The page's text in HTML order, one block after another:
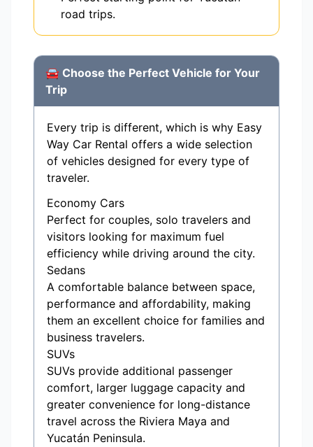
road trips.
🚘 Choose the Perfect Vehicle for Your
Trip
Every trip is different, which is why Easy
Way Car Rental offers a wide selection
of vehicles designed for every type of
traveler.
Economy Cars
Perfect for couples, solo travelers and
visitors looking for maximum fuel
efficiency while driving around the city.
Sedans
A comfortable balance between space,
performance and affordability, making
them an excellent choice for families and
business travelers.
SUVs
SUVs provide additional passenger
comfort, larger luggage capacity and
greater convenience for long-distance
travel across the Riviera Maya and
Yucatán Peninsula.